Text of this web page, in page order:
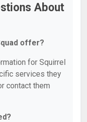
About
offer?
for Squirrel
services they
contact them